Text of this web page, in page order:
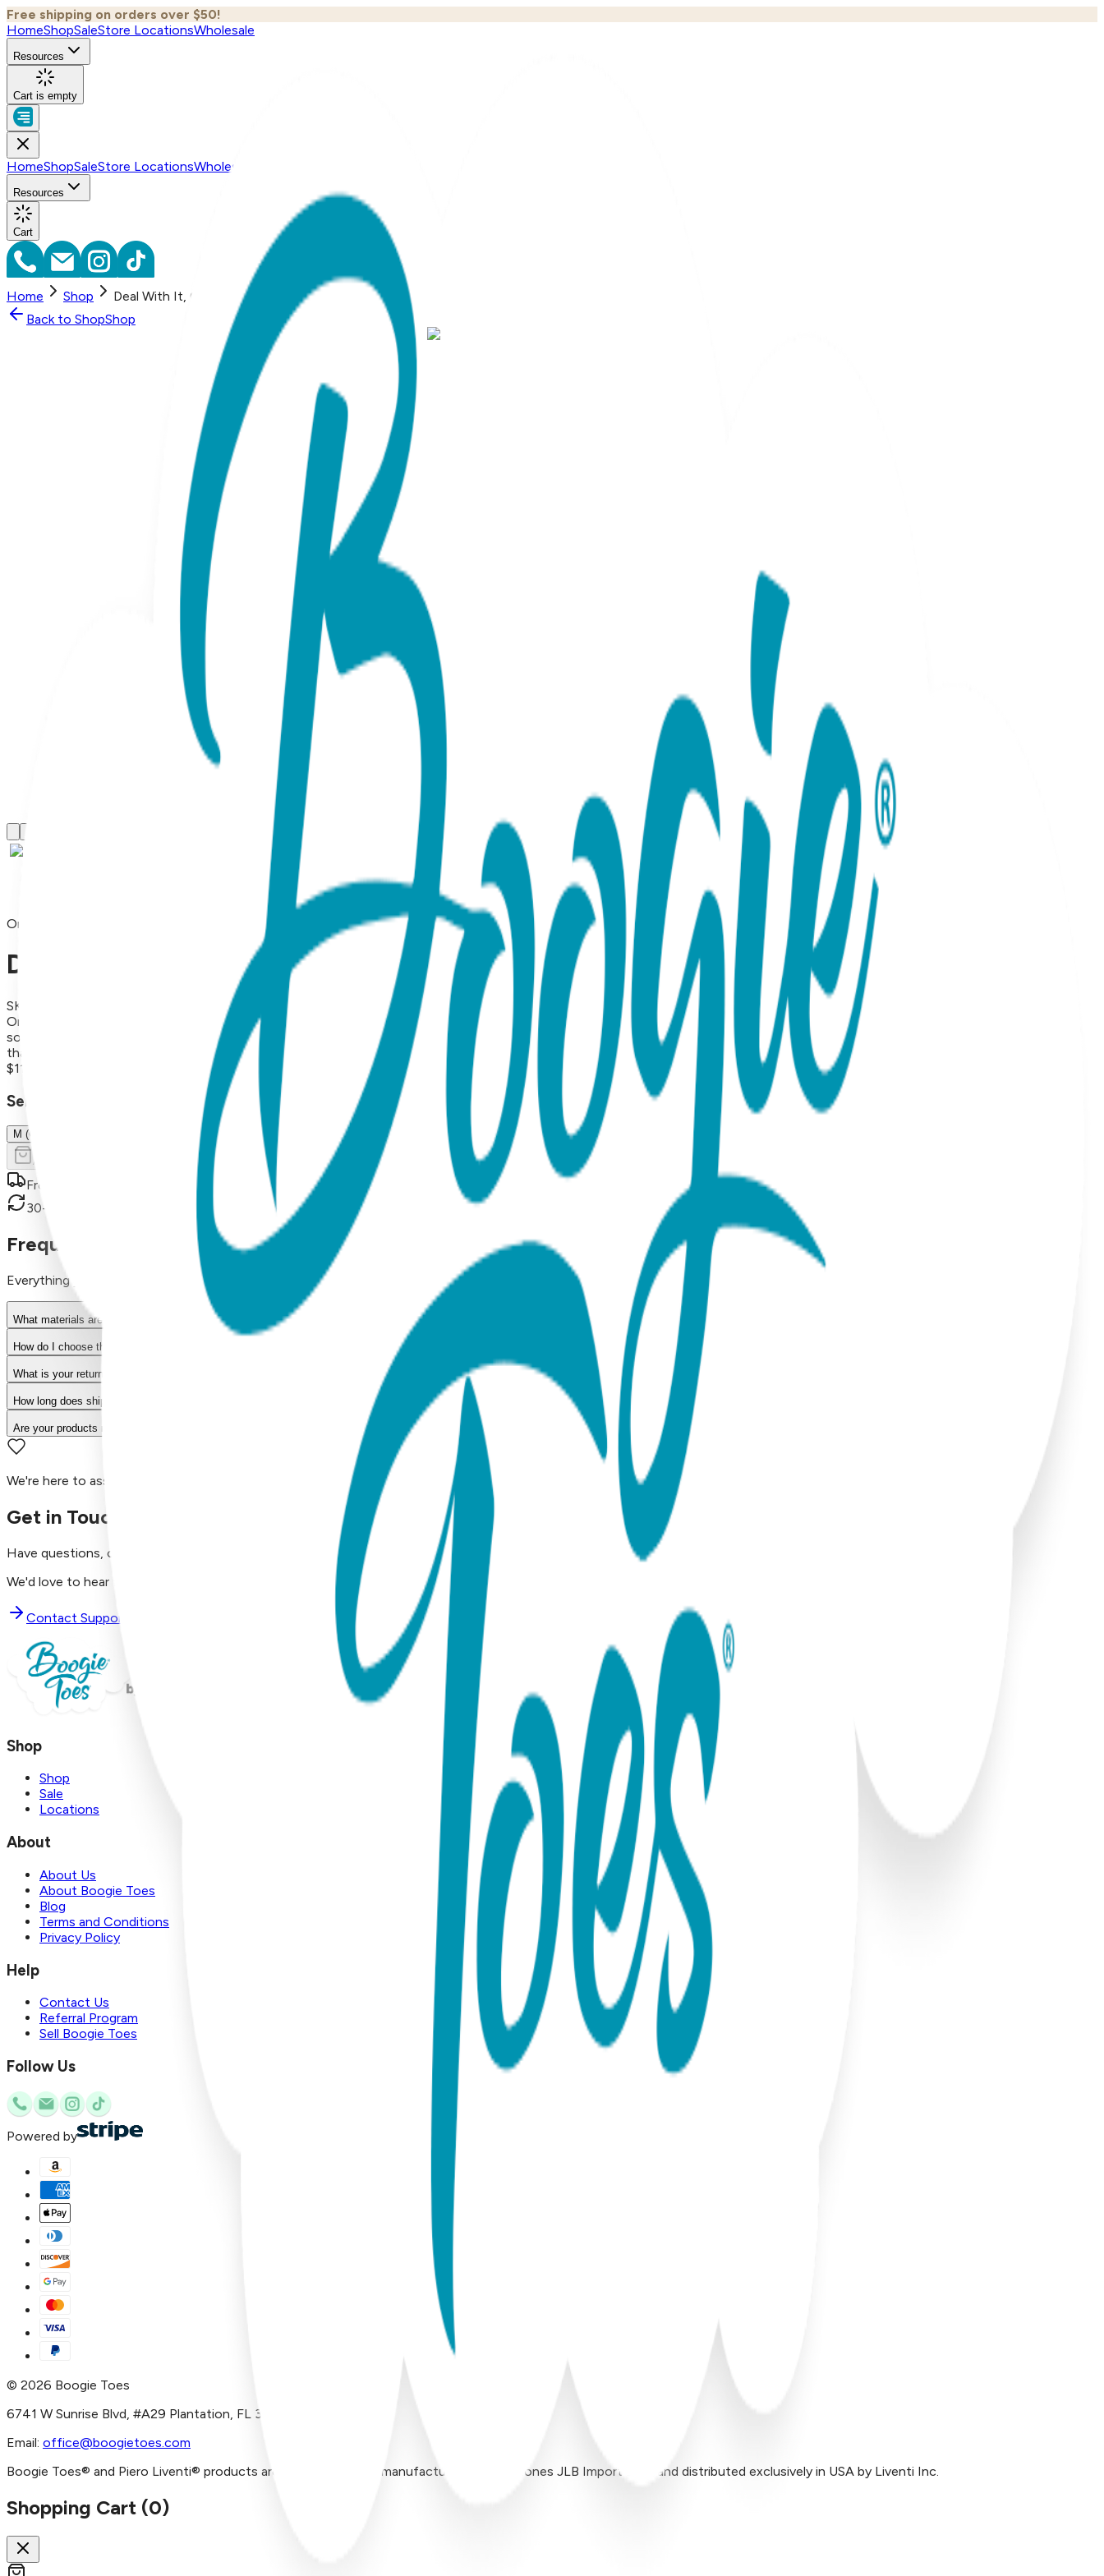
Free shipping on orders over $50!
HomeShopSaleStore LocationsWholesale
Resources
Cart is empty
HomeShopSaleStore LocationsWholesale
Resources
Cart
Home Shop
Deal With It, One Hit Wonders
Back to ShopShop
One Hit Wonders
Deal With It, One Hit Wonders
SKU:
One Hit Wonders, Deal With It, 1 Pair, Size M Share some love for those catchy posts--or not! The world will just have to deal with whatever you decide. Complete with the iconic
social media heart, and a snarky minus 1, these socks are one-of-kind, as every self-respecting social update should be. One Hit Wonders combine cool graphics with catchy sayings
that elevate self-expression. They're fun, fresh and make great gifts! 80% combed cotton, 15% Nylon, 5% spandex.
$11.99
Select Size/Color
M (OSFM)
Add to Cart
Free shipping on orders over $50
30-day return policy
Frequently Asked Questions
Everything you need to know about our products
What materials are used in Boogie Toes products?
How do I choose the right size?
What is your return policy?
How long does shipping take?
Are your products machine washable?
We're here to assist you!
Get in Touch with Us
Have questions, concerns, or just want to say hello?
We'd love to hear from you. Reach out to our dedicated support team using the options below.
Contact Support
Shop
Shop
Sale
Locations
About
About Us
About Boogie Toes
Blog
Terms and Conditions
Privacy Policy
Help
Contact Us
Referral Program
Sell Boogie Toes
Follow Us
Powered by
© 2026 Boogie Toes
6741 W Sunrise Blvd, #A29 Plantation, FL 33313
Email: office@boogietoes.com
Boogie Toes® and Piero Liventi® products are imported and/or manufactured by Inversiones JLB Import LLC, and distributed exclusively in USA by Liventi Inc.
Shopping Cart (0)